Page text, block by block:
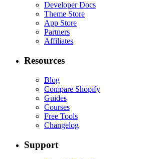
Developer Docs
Theme Store
App Store
Partners
Affiliates
Resources
Blog
Compare Shopify
Guides
Courses
Free Tools
Changelog
Support